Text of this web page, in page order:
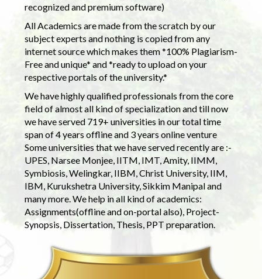
recognized and premium software)
All Academics are made from the scratch by our
subject experts and nothing is copied from any
internet source which makes them *100% Plagiarism-
Free and unique* and *ready to upload on your
respective portals of the university.*
We have highly qualified professionals from the core
field of almost all kind of specialization and till now
we have served 719+ universities in our total time
span of 4 years offline and 3 years online venture
Some universities that we have served recently are :-
UPES, Narsee Monjee, IITM, IMT, Amity, IIMM,
Symbiosis, Welingkar, IIBM, Christ University, IIM,
IBM, Kurukshetra University, Sikkim Manipal and
many more. We help in all kind of academics:
Assignments(offline and on-portal also), Project-
Synopsis, Dissertation, Thesis, PPT preparation.